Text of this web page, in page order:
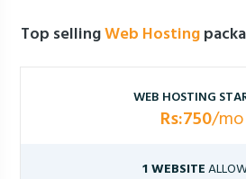
Top sellingWeb Hosting
WEB HOSTING
Rs:750/mo
1 WEBSITE